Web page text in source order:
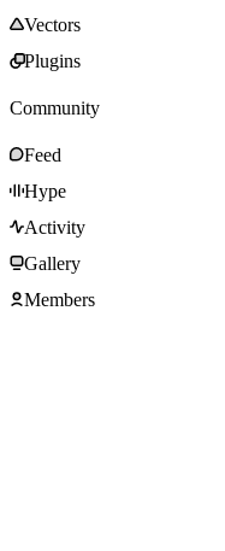
Vectors
Plugins
Community
Feed
Hype
Activity
Gallery
Members